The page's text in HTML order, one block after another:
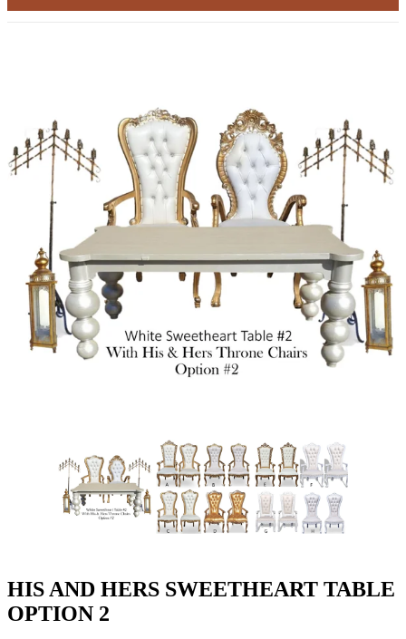
HIS AND HERS SWEETHEART TABLE
OPTION 2